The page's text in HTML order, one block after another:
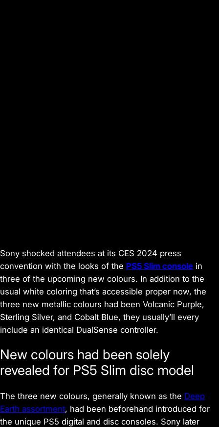
Sony shocked attendees at its CES 2024 press
convention with the looks of the PS5 Slim console in
three of the upcoming new colours. In addition to the
usual white coloring that’s accessible proper now, the
three new metallic colours had been Volcanic Purple,
Sterling Silver, and Cobalt Blue, they usually’ll every
include an identical DualSense controller.
New colours had been solely
revealed for PS5 Slim disc model
The three new colours, generally known as the Deep
Earth assortment, had been beforehand introduced for
the unique PS5 digital and disc consoles. Sony later